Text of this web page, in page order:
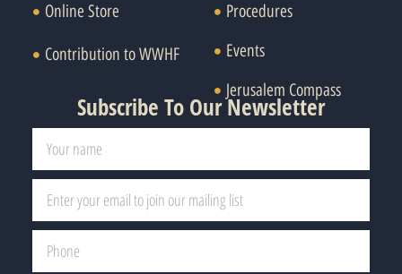
Online Store
Contribution to WWHF
Procedures
Events
Jerusalem Compass
Subscribe To Our Newsletter